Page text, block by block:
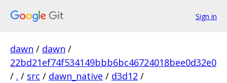
Sign in
dawn / dawn /
22bd21ef74f534149bbb6bc46724018bee0d32e0
/ . / src / dawn_native / d3d12 /